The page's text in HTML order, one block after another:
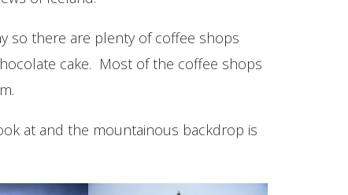
so there are plenty of coffee shops
cake. Most of the coffee shops
at and the mountainous backdrop is